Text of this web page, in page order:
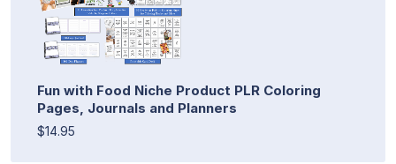
Fun with Food Niche Product PLR Coloring
Pages, Journals and Planners
$14.95